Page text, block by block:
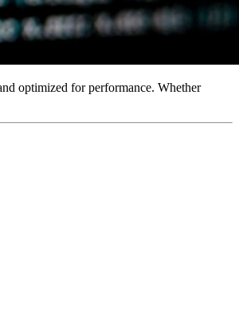
optimized for performance. Whether